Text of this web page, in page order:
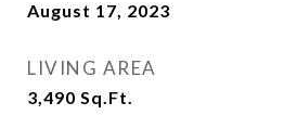
August 17, 2023
LIVING AREA
3,490 Sq.Ft.